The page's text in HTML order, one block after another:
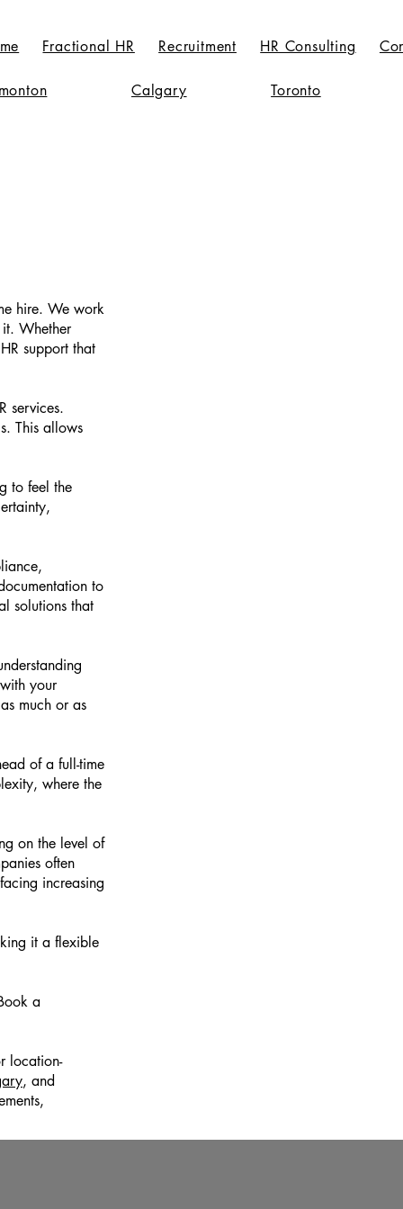
Fractional HR Recruitment HR Consulting
Calgary Toronto
hire. We work
Whether
support that
services.
This allows
to feel the
to
solutions that
your
much or as
of a full-time
where the
on the level of
often
increasing
it a flexible
a
location-
, and